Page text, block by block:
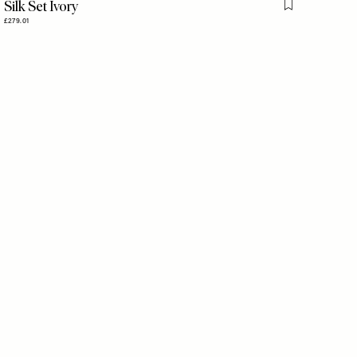
item
Silk Set Ivory
£279.01
Flag this item